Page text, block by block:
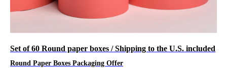
Set of 60 Round paper boxes / Shipping to the U.S. included
Round Paper Boxes Packaging Offer